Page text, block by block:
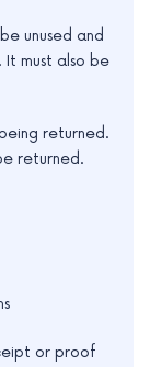
unused and
must also be
returned.
returned.
or proof